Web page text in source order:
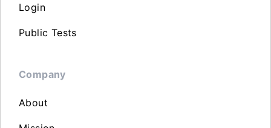
Login
Public Tests
Company
About